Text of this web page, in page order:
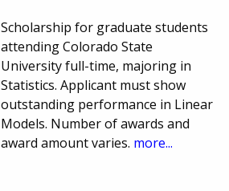
Scholarship for graduate students
attending Colorado State
University full-time, majoring in
Statistics. Applicant must show
outstanding performance in Linear
Models. Number of awards and
award amount varies. more...